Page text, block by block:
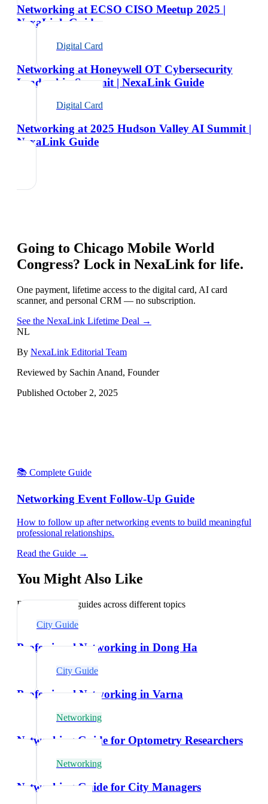
Networking at ECSO CISO Meetup 2025 |
NexaLink Guide
Digital Card
Networking at Honeywell OT Cybersecurity
Leadership Summit | NexaLink Guide
Digital Card
Networking at 2025 Hudson Valley AI Summit |
NexaLink Guide
Going to Chicago Mobile World
Congress? Lock in NexaLink for life.
One payment, lifetime access to the digital card, AI card
scanner, and personal CRM — no subscription.
See the NexaLink Lifetime Deal →
NL
By NexaLink Editorial Team
Reviewed by Sachin Anand, Founder
Published October 2, 2025
📚 Complete Guide
Networking Event Follow-Up Guide
How to follow up after networking events to build meaningful
professional relationships.
Read the Guide →
You Might Also Like
Explore related guides across different topics
City Guide
Professional Networking in Dong Ha
City Guide
Professional Networking in Varna
Networking
Networking Guide for Optometry Researchers
Networking
Networking Guide for City Managers